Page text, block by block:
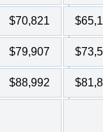
$70,821
$79,907
$88,992